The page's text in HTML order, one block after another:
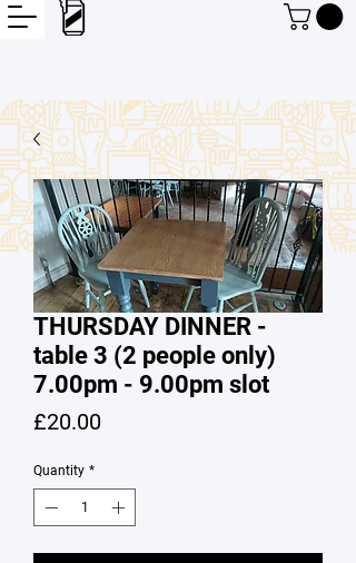
THURSDAY DINNER -
table 3 (2 people only)
7.00pm - 9.00pm slot
£20.00Price
Quantity *